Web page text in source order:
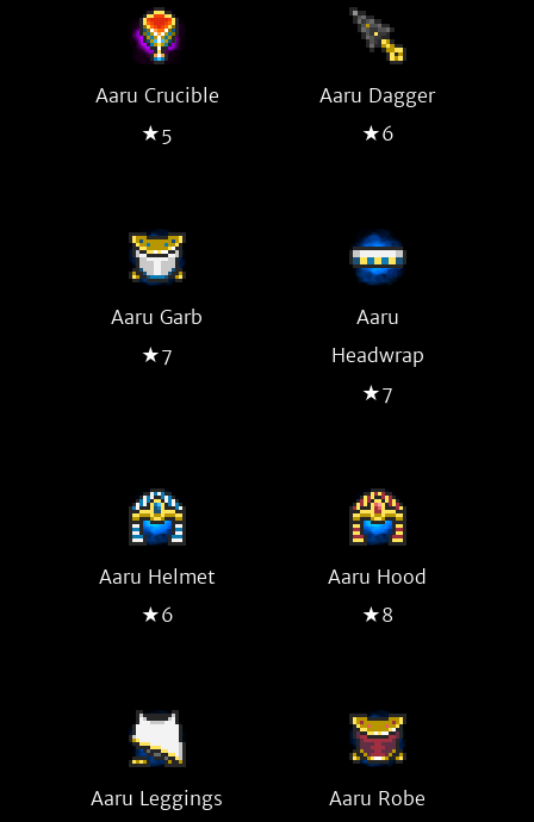
Aaru Crucible
★5
Aaru Dagger
★6
Aaru Garb
★7
Aaru
Headwrap
★7
Aaru Helmet
★6
Aaru Hood
★8
Aaru Leggings
Aaru Robe